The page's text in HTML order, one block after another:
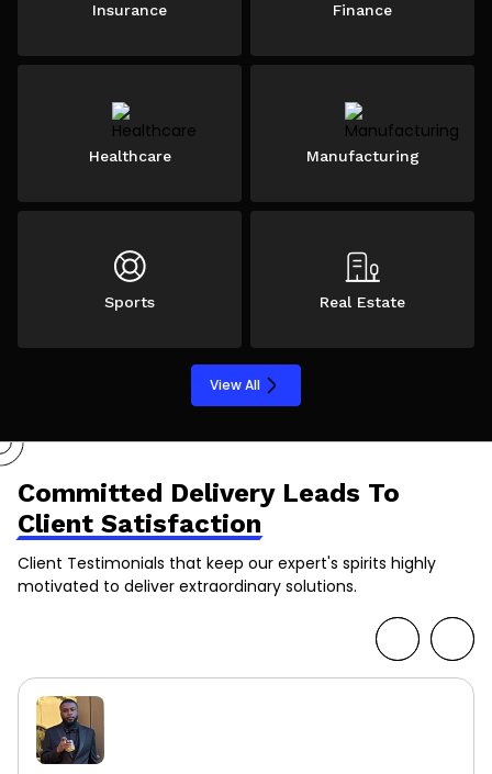
Insurance Finance
Healthcare Manufacturing
Sports Real Estate
View All
Committed Delivery Leads To
Client Satisfaction
Client Testimonials that keep our expert's spirits highly
motivated to deliver extraordinary solutions.